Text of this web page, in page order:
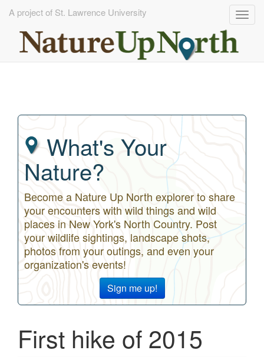
A project of St. Lawrence University
What's Your
Nature?
Become a Nature Up North explorer to share
your encounters with wild things and wild
places in New York's North Country. Post
your wildlife sightings, landscape shots,
photos from your outings, and even your
organization's events!
Sign me up!
First hike of 2015